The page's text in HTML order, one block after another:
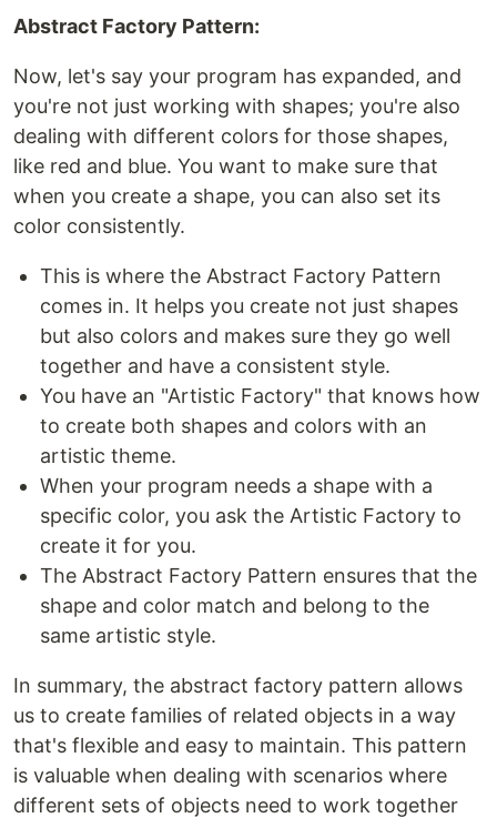
Abstract Factory Pattern:
Now, let's say your program has expanded, and
you're not just working with shapes; you're also
dealing with different colors for those shapes,
like red and blue. You want to make sure that
when you create a shape, you can also set its
color consistently.
This is where the Abstract Factory Pattern
comes in. It helps you create not just shapes
but also colors and makes sure they go well
together and have a consistent style.
You have an "Artistic Factory" that knows how
to create both shapes and colors with an
artistic theme.
When your program needs a shape with a
specific color, you ask the Artistic Factory to
create it for you.
The Abstract Factory Pattern ensures that the
shape and color match and belong to the
same artistic style.
In summary, the abstract factory pattern allows
us to create families of related objects in a way
that's flexible and easy to maintain. This pattern
is valuable when dealing with scenarios where
different sets of objects need to work together